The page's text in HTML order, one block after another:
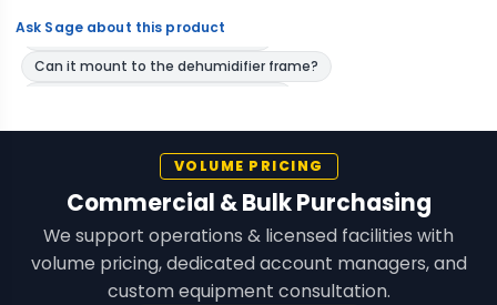
Ask Sage about this product
VOLUME PRICING
Commercial & Bulk Purchasing
We support operations & licensed facilities with
volume pricing, dedicated account managers, and
custom equipment consultation.